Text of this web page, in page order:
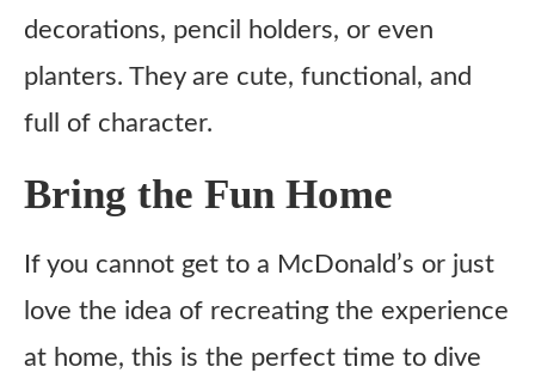
decorations, pencil holders, or even
planters. They are cute, functional, and
full of character.
Bring the Fun Home
If you cannot get to a McDonald’s or just
love the idea of recreating the experience
at home, this is the perfect time to dive